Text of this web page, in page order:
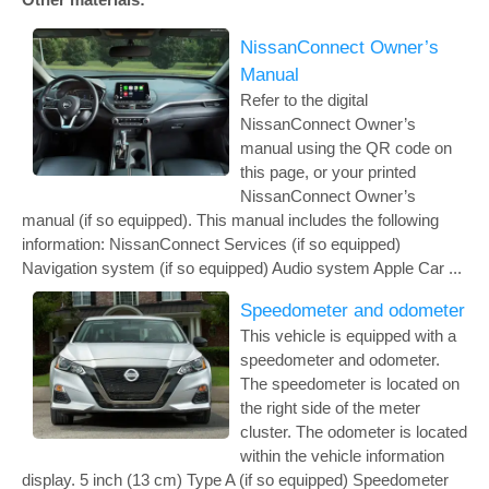
NissanConnect Owner’s
Manual
Refer to the digital
NissanConnect Owner’s
manual using the QR code on
this page, or your printed
NissanConnect Owner’s
manual (if so equipped). This manual includes the following
information: NissanConnect Services (if so equipped)
Navigation system (if so equipped) Audio system Apple Car ...
Speedometer and odometer
This vehicle is equipped with a
speedometer and odometer.
The speedometer is located on
the right side of the meter
cluster. The odometer is located
within the vehicle information
display. 5 inch (13 cm) Type A (if so equipped) Speedometer